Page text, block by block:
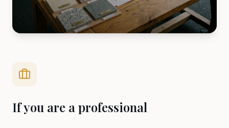
If you are a professional